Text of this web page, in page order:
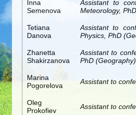
Inna
Semenova
Assistant to
Meteorology,
Tetiana
Danova
Assistant to
Physics, PhD
Zhanetta
Shakirzanova
Assistant to
PhD (Geography)
Marina
Pogorelova
Assistant to
Oleg
Prokofiev
Assistant to